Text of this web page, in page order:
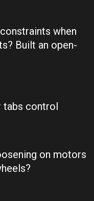
when
Built an open-
tabs control
on motors